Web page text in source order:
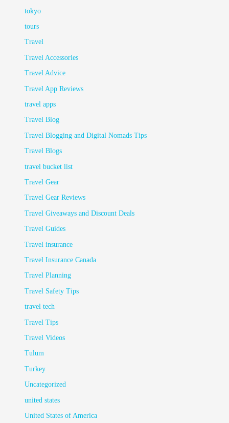
tokyo
tours
Travel
Travel Accessories
Travel Advice
Travel App Reviews
travel apps
Travel Blog
Travel Blogging and Digital Nomads Tips
Travel Blogs
travel bucket list
Travel Gear
Travel Gear Reviews
Travel Giveaways and Discount Deals
Travel Guides
Travel insurance
Travel Insurance Canada
Travel Planning
Travel Safety Tips
travel tech
Travel Tips
Travel Videos
Tulum
Turkey
Uncategorized
united states
United States of America